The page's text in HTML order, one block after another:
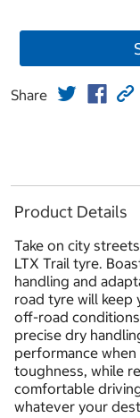
Share
Product Details
Take on city
LTX Trail tyre.
handling and
road tyre will keep
off-road
precise dry
performance
toughness, while
comfortable
whatever your